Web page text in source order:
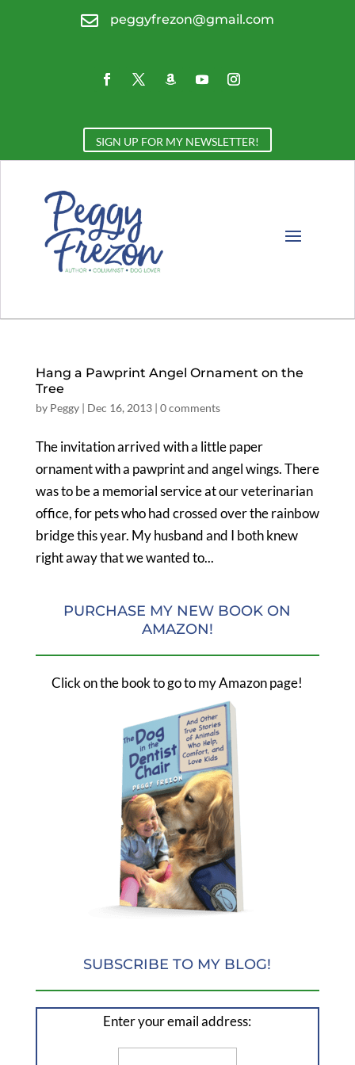
 peggyfrezon@gmail.com
SIGN UP FOR MY NEWSLETTER!
Hang a Pawprint Angel Ornament on the
Tree
by Peggy| Dec 16, 2013| 0 comments
The invitation arrived with a little paper
ornament with a pawprint and angel wings. There
was to be a memorial service at our veterinarian
office, for pets who had crossed over the rainbow
bridge this year. My husband and I both knew
right away that we wanted to...
PURCHASE MY NEW BOOK ON
AMAZON!
Click on the book to go to my Amazon page!
SUBSCRIBE TO MY BLOG!
Enter your email address: